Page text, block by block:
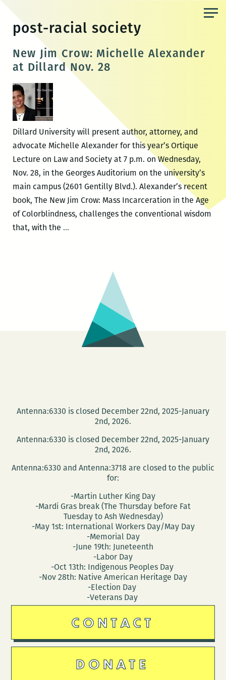
content
post-racial society
New Jim Crow: Michelle Alexander
at Dillard Nov. 28
Dillard University will present author, attorney, and
advocate Michelle Alexander for this year’s Ortique
Lecture on Law and Society at 7 p.m. on Wednesday,
Nov. 28, in the Georges Auditorium on the university’s
main campus (2601 Gentilly Blvd.). Alexander’s recent
book, The New Jim Crow: Mass Incarceration in the Age
of Colorblindness, challenges the conventional wisdom
that, with the …New
Antenna:6330 is closed December 22nd, 2025-January
2nd, 2026.
Antenna:6330 is closed December 22nd, 2025-January
2nd, 2026.
Antenna:6330 and Antenna:3718 are closed to the public
for:
-Martin Luther King Day
-Mardi Gras break (The Thursday before Fat
Tuesday to Ash Wednesday)
-May 1st: International Workers Day/May Day
-Memorial Day
-June 19th: Juneteenth
-Labor Day
-Oct 13th: Indigenous Peoples Day
-Nov 28th: Native American Heritage Day
-Election Day
-Veterans Day
CONTACT
DONATE